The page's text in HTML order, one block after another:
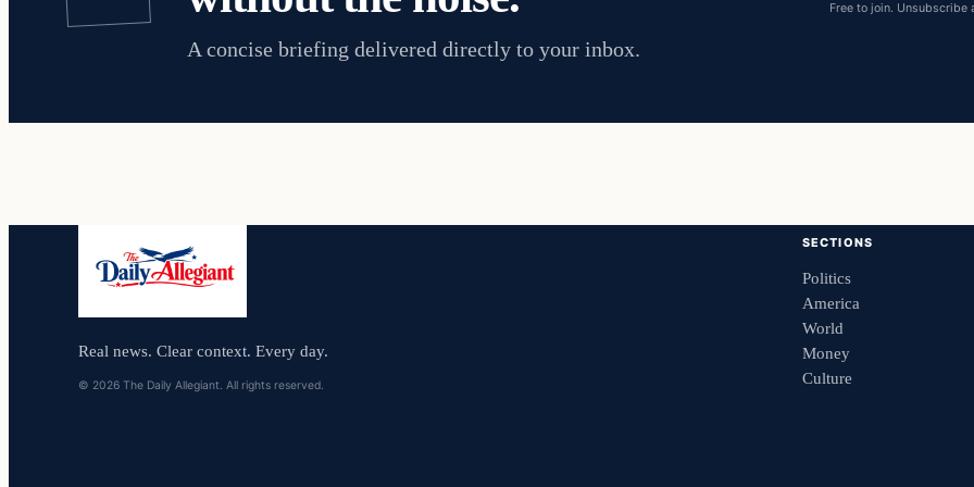
A concise briefing delivered directly to your inbox.
Free to join. Unsubscribe
Real news. Clear context. Every day.
© 2026 The Daily Allegiant. All rights reserved.
SECTIONS
Politics
America
World
Money
Culture